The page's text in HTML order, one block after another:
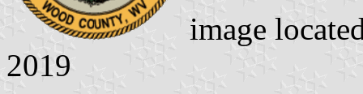
image
2019